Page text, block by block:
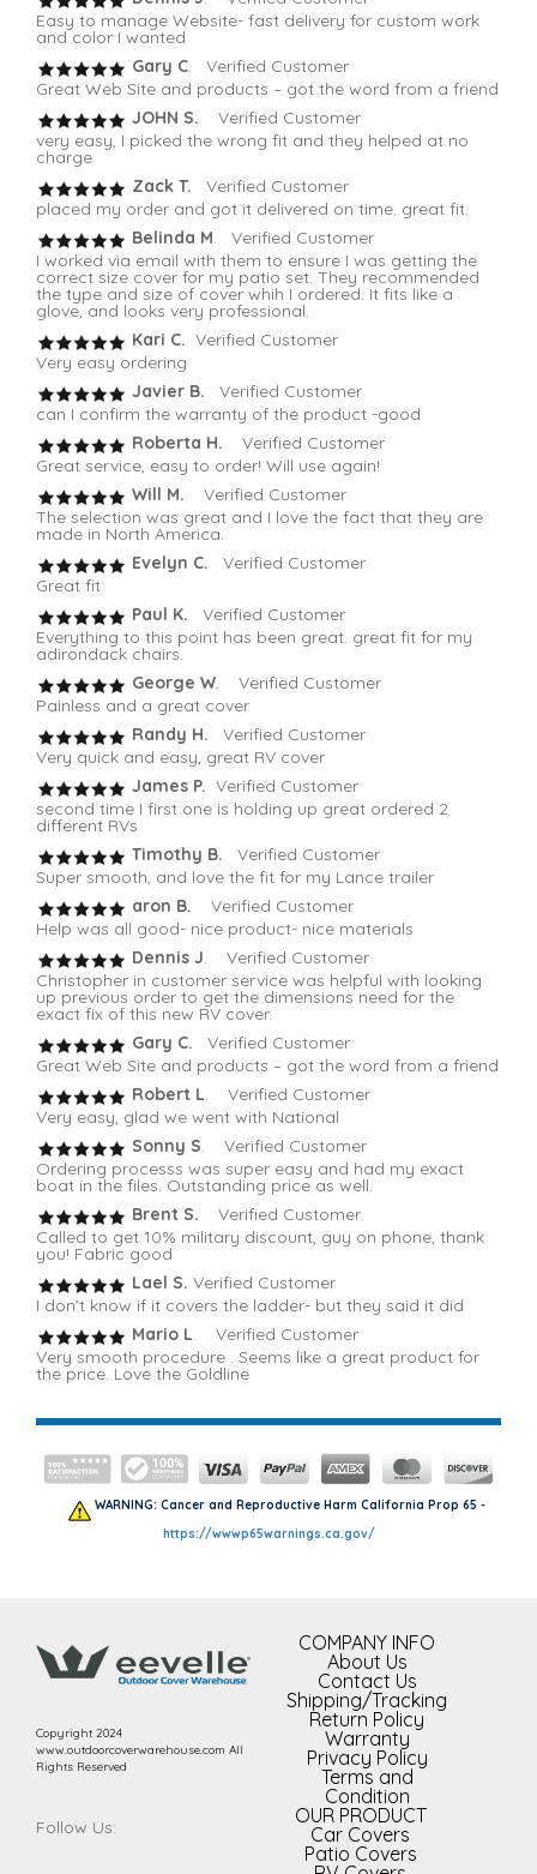
Easy to manage Website- fast delivery for custom work
and color I wanted
Gary C. Verified Customer
Great Web Site and products – got the word from a friend
JOHN S. Verified Customer
very easy, I picked the wrong fit and they helped at no
charge
Zack T. Verified Customer
placed my order and got it delivered on time. great fit.
Belinda M. Verified Customer
I worked via email with them to ensure I was getting the
correct size cover for my patio set. They recommended
the type and size of cover whih I ordered. It fits like a
glove, and looks very professional.
Kari C. Verified Customer
Very easy ordering
Javier B. Verified Customer
can I confirm the warranty of the product -good
Roberta H.
Verified Customer
Great service, easy to order! Will use again!
Will M.
Verified Customer
The selection was great and I love the fact that they are
made in North America.
Evelyn C. Verified Customer
Great fit
Paul K. Verified Customer
Everything to this point has been great. great fit for my
adirondack chairs.
George W. Verified Customer
Painless and a great cover
Randy H. Verified Customer
Very quick and easy, great RV cover
James P. Verified Customer
second time I first one is holding up great ordered 2
different RVs
Timothy B.
Verified Customer
Super smooth, and love the fit for my Lance trailer
aron B.
Verified Customer
Help was all good- nice product- nice materials
Dennis J. Verified Customer
Christopher in customer service was helpful with looking
up previous order to get the dimensions need for the
exact fix of this new RV cover.
Gary C.
Verified Customer
Great Web Site and products – got the word from a friend
Robert L. Verified Customer
Very easy, glad we went with National
Sonny S. Verified Customer
Ordering processs was super easy and had my exact
boat in the files. Outstanding price as well.
Brent S.
Verified Customer
Called to get 10% military discount, guy on phone, thank
you! Fabric good
Lael S. Verified Customer
I don’t know if it covers the ladder- but they said it did
Mario L. Verified Customer
Very smooth procedure . Seems like a great product for
the price. Love the Goldline
WARNING: Cancer and Reproductive Harm California Prop 65 -
https://wwwp65warnings.ca.gov/
Copyright 2024
www.outdoorcoverwarehouse.com All
Rights Reserved
Follow Us:
COMPANY INFO
About Us
Contact Us
Shipping/Tracking
Return Policy
Warranty
Privacy Policy
Terms and
Condition
OUR PRODUCT
Car Covers
Patio Covers